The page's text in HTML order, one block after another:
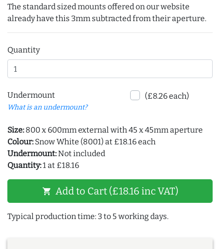
The standard sized mounts offered on our website
already have this 3mm subtracted from their aperture.
Quantity
Undermount
What is an undermount?
(£8.26 each)
Size: 800 x 600mm external with 45 x 45mm aperture
Colour: Snow White (8001) at £18.16 each
Undermount:Not included
Quantity:1 at £18.16
shopping_cart Add to Cart (£18.16 inc VAT)
Typical production time: 3 to 5 working days.